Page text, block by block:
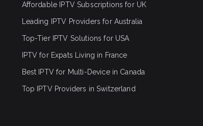
Affordable IPTV Subscriptions for UK
Leading IPTV Providers for Australia
Top-Tier IPTV Solutions for USA
IPTV for Expats Living in France
Best IPTV for Multi-Device in Canada
Top IPTV Providers in Switzerland